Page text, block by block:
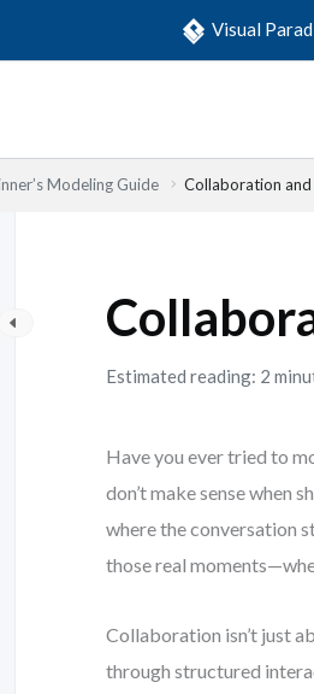
Visual
Modeling Guide Collaboration and
Estimated reading: 2
Have you ever tried to
don’t make sense when
where the conversation
those real
Collaboration isn’t just
through structured